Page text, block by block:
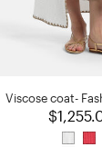
Viscose coat-